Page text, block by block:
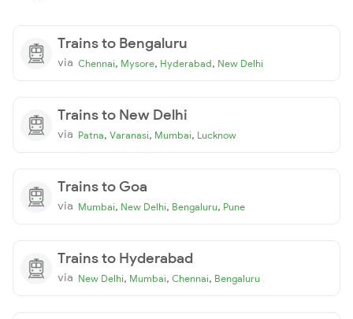
Trains to Bengaluru
via Chennai, Mysore, Hyderabad, New Delhi
Trains to New Delhi
via Patna, Varanasi, Mumbai, Lucknow
Trains to Goa
via Mumbai, New Delhi, Bengaluru, Pune
Trains to Hyderabad
via New Delhi, Mumbai, Chennai, Bengaluru